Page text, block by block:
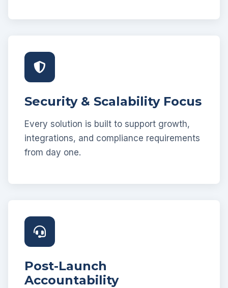
Security & Scalability Focus
Every solution is built to support growth,
integrations, and compliance requirements
from day one.
Post-Launch
Accountability